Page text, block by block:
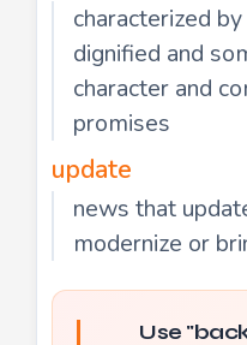
characterized
dignified and
character and
promises
update
news that
modernize or
Use